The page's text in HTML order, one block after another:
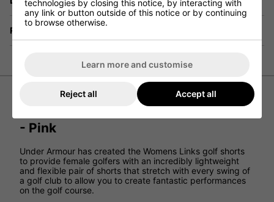
Returns
- Pink
Under Armour has created the Womens Links golf shorts
to provide female golfers with an incredibly lightweight
and flexible pair of shorts that stretch with every swing of
a golf club to allow you to create fantastic performances
on the golf course.
technologies by closing this notice, by interacting with
any link or button outside of this notice or by continuing
to browse otherwise.
Learn more and customise
Reject all Accept all